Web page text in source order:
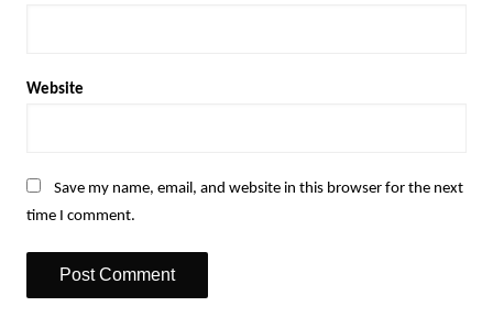
Website
Save my name, email, and website in this browser for the next
time I comment.